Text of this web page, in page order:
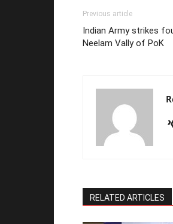
Previous article
Indian Army strikes
Neelam Vally of PoK
RELATED ARTICLES